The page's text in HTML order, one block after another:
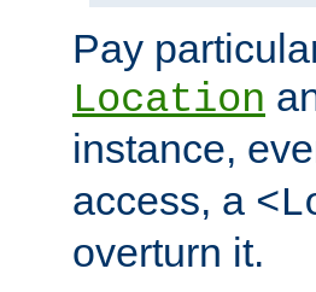
Pay
Location
instance,
access, a
overturn it.